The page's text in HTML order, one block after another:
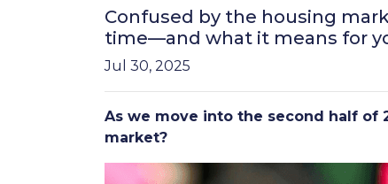
Confused by the housing
time—and what it means for
Jul 30, 2025
As we move into the second half of
market?